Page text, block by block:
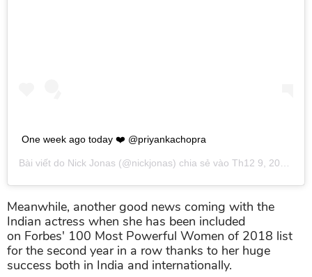
One week ago today ❤️ @priyankachopra
Bài viết do Nick Jonas (@nickjonas) chia sẻ vào Th12 9, 2018 lúc 1:56pm PST
Meanwhile, another good news coming with the
Indian actress when she has been included
on Forbes' 100 Most Powerful Women of 2018 list
for the second year in a row thanks to her huge
success both in India and internationally.